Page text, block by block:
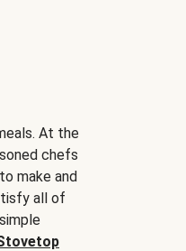
At the
chefs
make and
all of